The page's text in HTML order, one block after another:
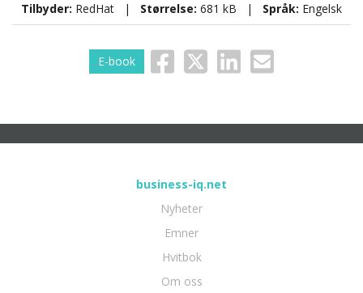
Tilbyder: RedHat | Størrelse: 681 kB | Språk: Engelsk
E-book
business-iq.net
Nyheter
Emner
Hvitbok
Om oss